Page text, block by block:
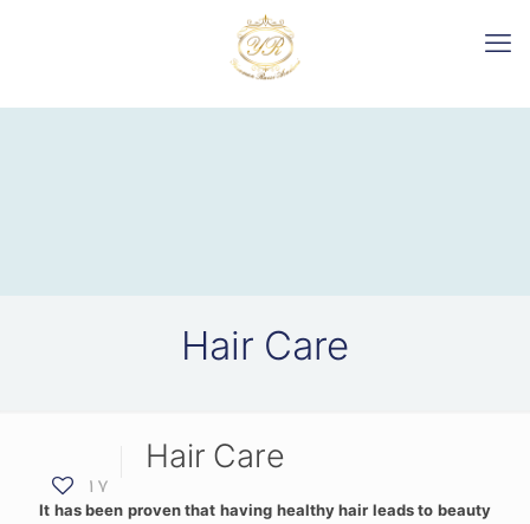
Hair Care
17
Hair Care
It has been proven that having healthy hair leads to beauty